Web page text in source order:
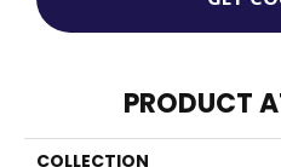
PRODUCT
COLLECTION